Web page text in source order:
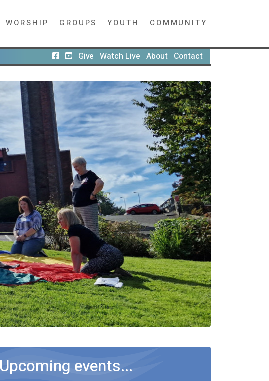
WORSHIP GROUPS YOUTH COMMUNITY
Give Watch Live About Contact
Upcoming events...